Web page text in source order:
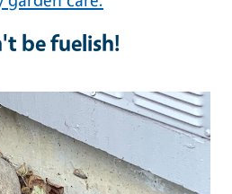
be fuelish!